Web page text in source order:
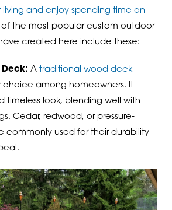
and enjoy spending time on
of the most popular custom outdoor
created here include these:
Deck: A traditional wood deck
choice among homeowners. It
timeless look, blending well with
Cedar, redwood, or pressure-
commonly used for their durability